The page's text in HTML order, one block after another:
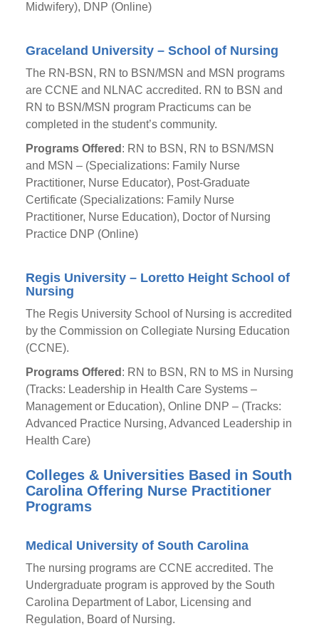
Midwifery), DNP (Online)
Graceland University – School of Nursing
The RN-BSN, RN to BSN/MSN and MSN programs
are CCNE and NLNAC accredited. RN to BSN and
RN to BSN/MSN program Practicums can be
completed in the student’s community.
Programs Offered : RN to BSN, RN to BSN/MSN
and MSN – (Specializations: Family Nurse
Practitioner, Nurse Educator), Post-Graduate
Certificate (Specializations: Family Nurse
Practitioner, Nurse Education), Doctor of Nursing
Practice DNP (Online)
Regis University – Loretto Height School of
Nursing
The Regis University School of Nursing is accredited
by the Commission on Collegiate Nursing Education
(CCNE).
Programs Offered : RN to BSN, RN to MS in Nursing
(Tracks: Leadership in Health Care Systems –
Management or Education), Online DNP – (Tracks:
Advanced Practice Nursing, Advanced Leadership in
Health Care)
Colleges & Universities Based in South
Carolina Offering Nurse Practitioner
Programs
Medical University of South Carolina
The nursing programs are CCNE accredited. The
Undergraduate program is approved by the South
Carolina Department of Labor, Licensing and
Regulation, Board of Nursing.